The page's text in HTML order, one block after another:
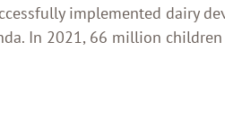
implemented dairy
In 2021, 66 million